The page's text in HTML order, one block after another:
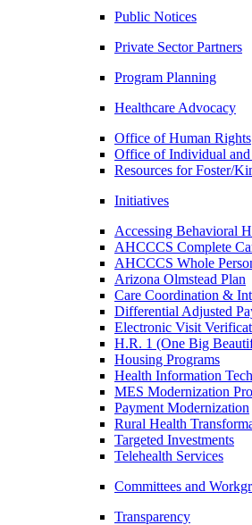
Public Notices
Private Sector Partners
Program Planning
Healthcare Advocacy
Office of Human Rights
Office of Individual
Resources for Foster/
Initiatives
Accessing Behavioral
AHCCCS Complete
AHCCCS Whole
Arizona Olmstead Plan
Care Coordination &
Differential Adjusted
Electronic Visit
H.R. 1 (One Big
Housing Programs
Health Information
MES Modernization
Payment Modernization
Rural Health
Targeted Investments
Telehealth Services
Committees and
Transparency